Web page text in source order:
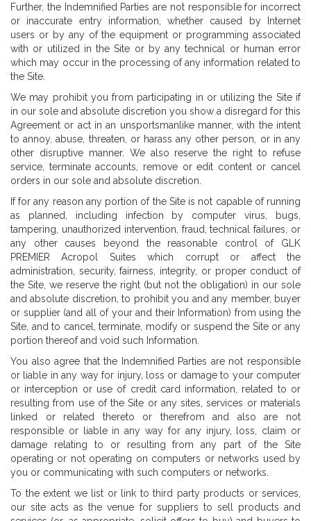
Further, the Indemnified Parties are not responsible for incorrect
or inaccurate entry information, whether caused by Internet
users or by any of the equipment or programming associated
with or utilized in the Site or by any technical or human error
which may occur in the processing of any information related to
the Site.
We may prohibit you from participating in or utilizing the Site if
in our sole and absolute discretion you show a disregard for this
Agreement or act in an unsportsmanlike manner, with the intent
to annoy, abuse, threaten, or harass any other person, or in any
other disruptive manner. We also reserve the right to refuse
service, terminate accounts, remove or edit content or cancel
orders in our sole and absolute discretion.
If for any reason any portion of the Site is not capable of running
as planned, including infection by computer virus, bugs,
tampering, unauthorized intervention, fraud, technical failures, or
any other causes beyond the reasonable control of GLK
PREMIER Acropol Suites which corrupt or affect the
administration, security, fairness, integrity, or proper conduct of
the Site, we reserve the right (but not the obligation) in our sole
and absolute discretion, to prohibit you and any member, buyer
or supplier (and all of your and their Information) from using the
Site, and to cancel, terminate, modify or suspend the Site or any
portion thereof and void such Information.
You also agree that the Indemnified Parties are not responsible
or liable in any way for injury, loss or damage to your computer
or interception or use of credit card information, related to or
resulting from use of the Site or any sites, services or materials
linked or related thereto or therefrom and also are not
responsible or liable in any way for any injury, loss, claim or
damage relating to or resulting from any part of the Site
operating or not operating on computers or networks used by
you or communicating with such computers or networks.
To the extent we list or link to third party products or services,
our site acts as the venue for suppliers to sell products and